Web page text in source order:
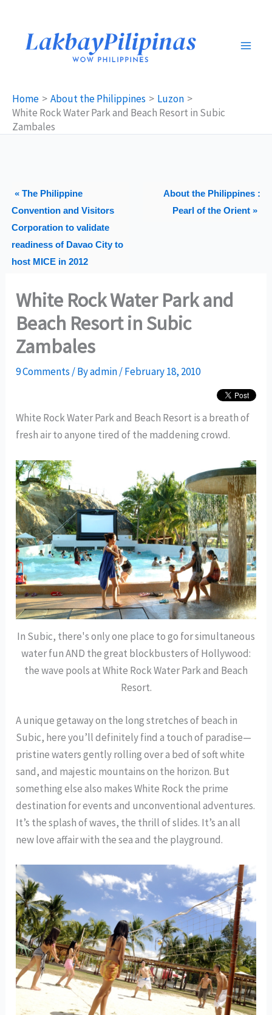
content
Home About the Philippines
Luzon
White Rock Water Park and Beach Resort in Subic
Zambales
« The Philippine
Convention and Visitors
Corporation to validate
readiness of Davao City to
host MICE in 2012
About the Philippines :
Pearl of the Orient »
White Rock Water Park and
Beach Resort in Subic
Zambales
9 Comments / Byadmin/February 18, 2010
White Rock Water Park and Beach Resort is a breath of
fresh air to anyone tired of the maddening crowd.
In Subic, there's only one place to go for simultaneous
water fun AND the great blockbusters of Hollywood:
the wave pools at White Rock Water Park and Beach
Resort.
A unique getaway on the long stretches of beach in
Subic, here you’ll definitely find a touch of paradise—
pristine waters gently rolling over a bed of soft white
sand, and majestic mountains on the horizon. But
something else also makes White Rock the prime
destination for events and unconventional adventures.
It’s the splash of waves, the thrill of slides. It’s an all
new love affair with the sea and the playground.